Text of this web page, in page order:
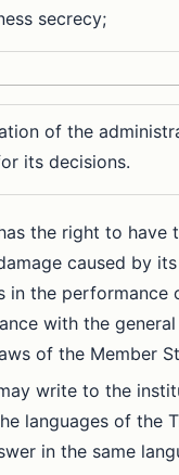
secrecy;
of the
its decisions.
the right to have
caused by
in the performance
with the
of the Member
write to the
languages of the
in the same